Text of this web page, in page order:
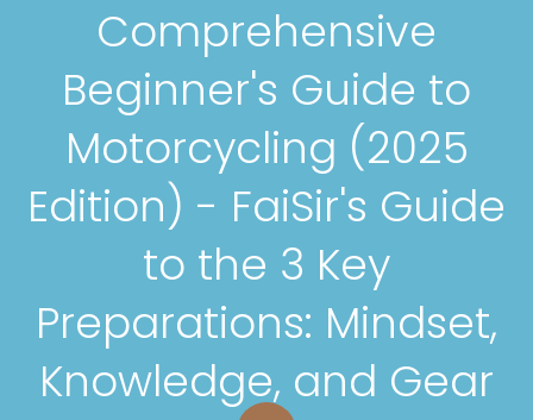
Comprehensive
Beginner's Guide to
Motorcycling (2025
Edition) - FaiSir's Guide
to the 3 Key
Preparations: Mindset,
Knowledge, and Gear